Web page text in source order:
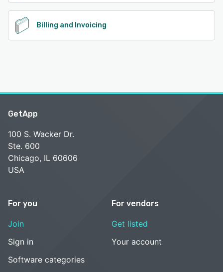
Billing and Invoicing
GetApp
100 S. Wacker Dr.
Ste. 600
Chicago, IL 60606
USA
For you
Join
Sign in
Software categories
For vendors
Get listed
Your account